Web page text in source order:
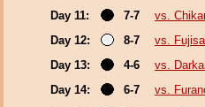
Day 11:
7-7
vs.
Day 12:
8-7
vs.
Day 13:
4-6
vs.
Day 14:
6-7
vs.